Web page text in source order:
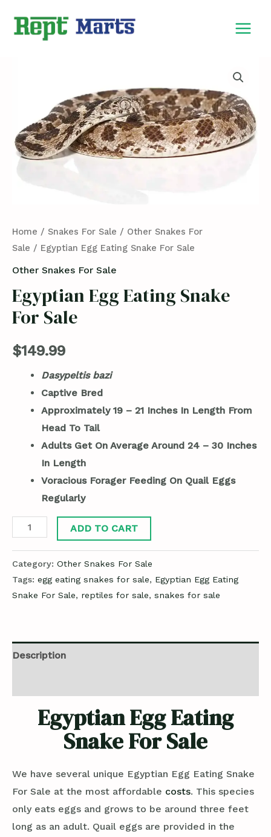
Home / Snakes For Sale / Other Snakes For
Sale / Egyptian Egg Eating Snake For Sale
Other Snakes For Sale
Egyptian Egg Eating Snake
For Sale
$149.99
Dasypeltis bazi
Captive Bred
Approximately 19 – 21 Inches In Length From
Head To Tail
Adults Get On Average Around 24 – 30 Inches
In Length
Voracious Forager Feeding On Quail Eggs
Regularly
Snake
For
Sale
ADD TO CART
Category: Other Snakes For Sale
Tags: egg eating snakes for sale, Egyptian Egg Eating
Snake For Sale, reptiles for sale, snakes for sale
Description
Egyptian Egg Eating
Snake For Sale
We have several unique Egyptian Egg Eating Snake
For Sale at the most affordable costs. This species
only eats eggs and grows to be around three feet
long as an adult. Quail eggs are provided in the